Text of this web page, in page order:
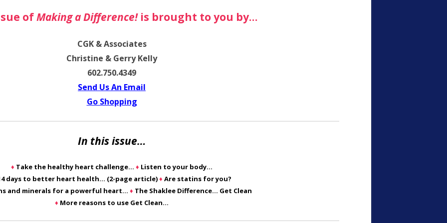
ofMaking a Difference!is brought to you by…
CGK & Associates
Christine & Gerry Kelly
602.750.4349
Send Us An Email
Go Shopping
In this issue…
♦ Take the healthy heart challenge… ♦ Listen to your body…
days to better heart health… (2-page article)♦ Are statins for you?
and minerals for a powerful heart… ♦ The Shaklee Difference… Get Clean
♦ More reasons to use Get Clean…